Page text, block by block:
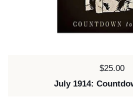
Price:
$25.00
July 1914: